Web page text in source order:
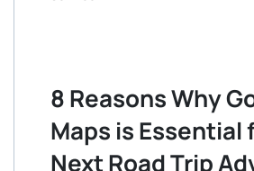
8 Reasons Why
Maps is Essential
Next Road Trip